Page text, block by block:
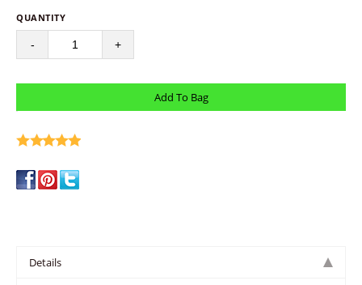
QUANTITY
- +
Details